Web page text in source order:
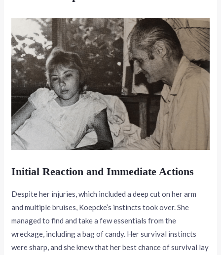
Initial Reaction and Immediate Actions
Despite her injuries, which included a deep cut on her arm
and multiple bruises, Koepcke’s instincts took over. She
managed to find and take a few essentials from the
wreckage, including a bag of candy. Her survival instincts
were sharp, and she knew that her best chance of survival lay